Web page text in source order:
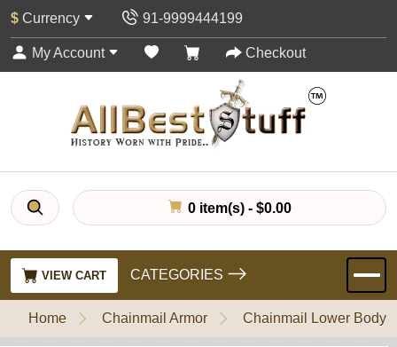
$ Currency 91-9999444199
My Account Checkout
0 item(s) - $0.00
VIEW CART CATEGORIES
Home Chainmail Armor Chainmail Lower Body